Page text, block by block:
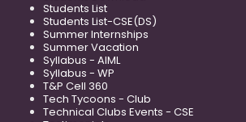
Students List
Students List-CSE(DS)
Summer Internships
Summer Vacation
Syllabus - AIML
Syllabus - WP
T&P Cell 360
Tech Tycoons - Club
Technical Clubs Events - CSE